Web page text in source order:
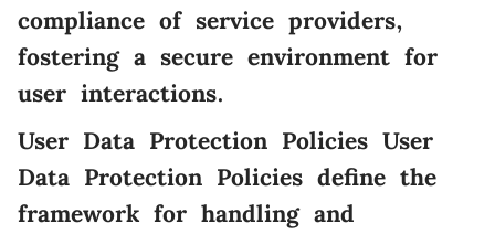
compliance of service providers,
fostering a secure environment for
user interactions.
User Data Protection Policies User
Data Protection Policies define the
framework for handling and